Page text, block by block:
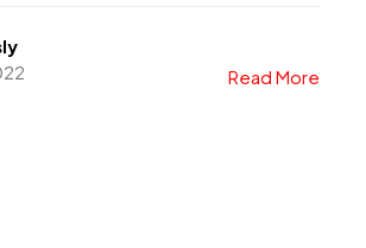
Read More
IN MIND?